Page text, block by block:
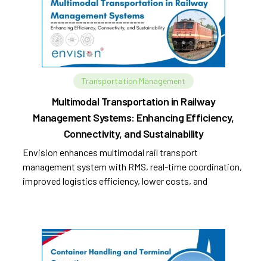
Transportation Management
Multimodal Transportation in Railway
Management Systems: Enhancing Efficiency,
Connectivity, and Sustainability
Envision enhances multimodal rail transport
management system with RMS, real-time coordination,
improved logistics efficiency, lower costs, and